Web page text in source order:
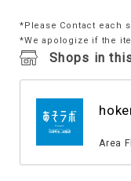
*Please Contact each
*We apologize if the
Shops in
Area